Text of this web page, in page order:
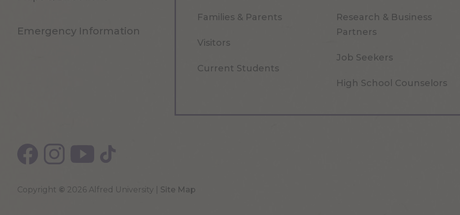
Emergency Information
Families & Parents
Visitors
Current Students
Research & Business
Partners
Job Seekers
High School Counselors
Copyright © 2026 Alfred University | Site Map
Top